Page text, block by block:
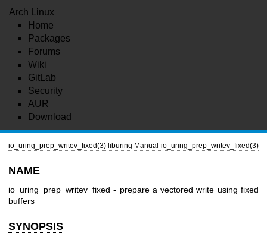
Arch Linux
Home
Packages
Forums
Wiki
GitLab
Security
AUR
Download
io_uring_prep_writev_fixed(3) liburing Manual io_uring_prep_writev_fixed(3)
NAME
io_uring_prep_writev_fixed - prepare a vectored write using fixed
buffers
SYNOPSIS